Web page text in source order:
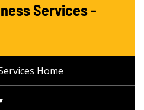
Services -
Home